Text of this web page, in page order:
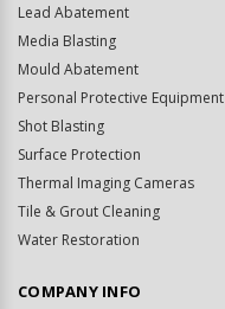
Lead Abatement
Media Blasting
Mould Abatement
Personal Protective Equipment
Shot Blasting
Surface Protection
Thermal Imaging Cameras
Tile & Grout Cleaning
Water Restoration
COMPANY INFO